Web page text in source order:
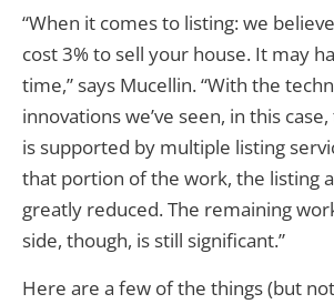
“When it comes to listing: we
cost 3% to sell your house. It may
time,” says Mucellin. “With the
innovations we’ve seen, in this
is supported by multiple listing
that portion of the work, the listing
greatly reduced. The remaining
side, though, is still significant.”
Here are a few of the things (but